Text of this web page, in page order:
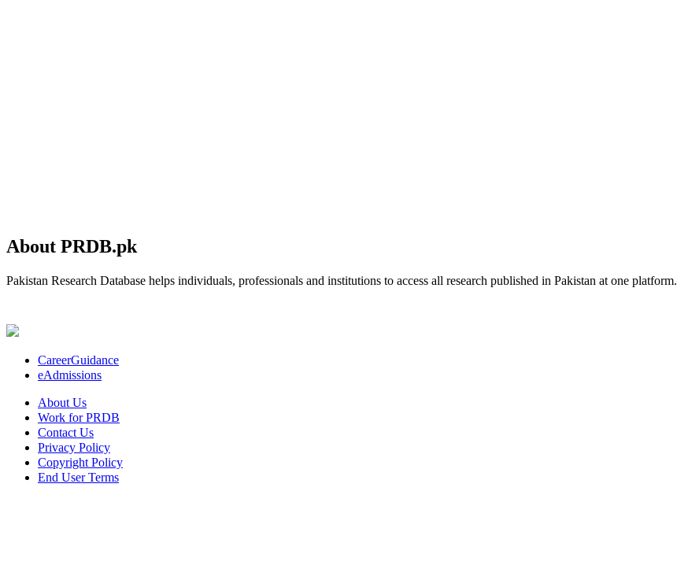
About PRDB.pk
Pakistan Research Database helps individuals, professionals and institutions to access all research published in Pakistan at one platform.
CareerGuidance
eAdmissions
About Us
Work for PRDB
Contact Us
Privacy Policy
Copyright Policy
End User Terms